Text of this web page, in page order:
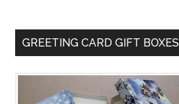
GREETING CARD GIFT BOXES